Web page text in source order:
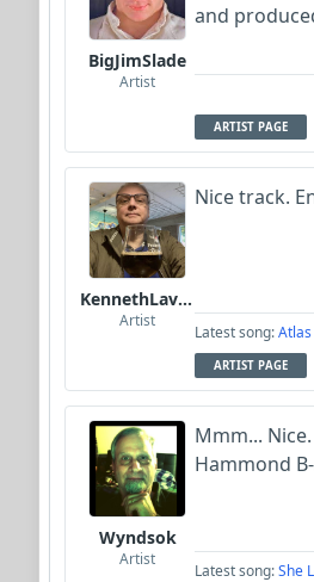
BigJimSlade
Artist
and
ARTIST PAGE
KennethLavrsen
Artist
Nice track.
Latest song:Atlas
ARTIST PAGE
Wyndsok
Artist
Mmm...
Hammond
Latest song:She